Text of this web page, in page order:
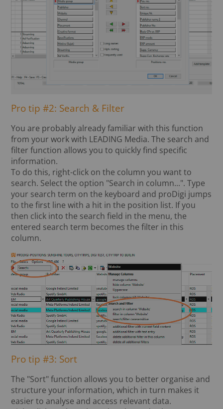
Pro tip #2: Search & Filter
You are probably already familiar with this function
from your work with LEADING Media. The search and
filter function allows you to quickly find specific
information.
To do this, right-click on the column you want to
search. Select the option "Search in column...". Type
your search term on the keyboard and proDigi jumps
to the first line with a hit in the position list. If you
then click into the search field in the menu, the
entered search term becomes the filter in this
column.
Pro tip #3: Sort
The "Sort" function allows you to better organise and
structure your information, which in turn makes it
easier to analyse and access relevant data.